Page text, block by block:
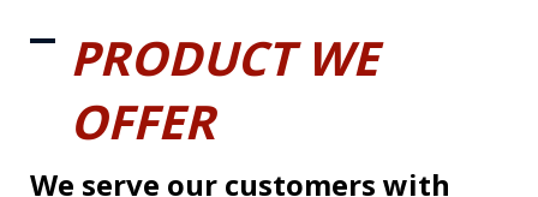
PRODUCT WE
OFFER
We serve our customers with